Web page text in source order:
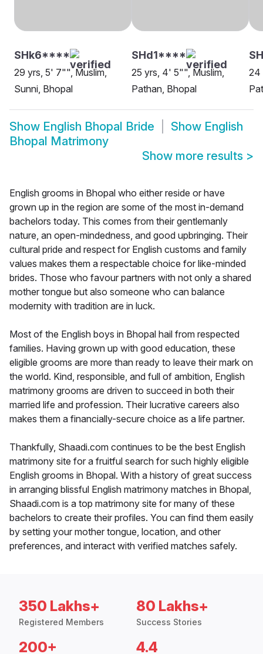
SHk6****
29 yrs, 5' 7"", Muslim,
Sunni, Bhopal
SHd1****
25 yrs, 4' 5"", Muslim,
Pathan, Bhopal
24
Show English Bhopal Bride Show English
Bhopal Matrimony
Show more results >
English grooms in Bhopal who either reside or have
grown up in the region are some of the most in-demand
bachelors today. This comes from their gentlemanly
nature, an open-mindedness, and good upbringing. Their
cultural pride and respect for English customs and family
values makes them a respectable choice for like-minded
brides. Those who favour partners with not only a shared
mother tongue but also someone who can balance
modernity with tradition are in luck.
Most of the English boys in Bhopal hail from respected
families. Having grown up with good education, these
eligible grooms are more than ready to leave their mark on
the world. Kind, responsible, and full of ambition, English
matrimony grooms are driven to succeed in both their
married life and profession. Their lucrative careers also
makes them a financially-secure choice as a life partner.
Thankfully, Shaadi.com continues to be the best English
matrimony site for a fruitful search for such highly eligible
English grooms in Bhopal. With a history of great success
in arranging blissful English matrimony matches in Bhopal,
Shaadi.com is a top matrimony site for many of these
bachelors to create their profiles. You can find them easily
by setting your mother tongue, location, and other
preferences, and interact with verified matches safely.
350 Lakhs+
Registered Members
80 Lakhs+
Success Stories
200+ 4.4